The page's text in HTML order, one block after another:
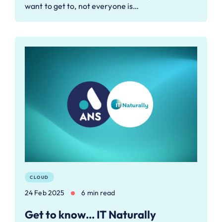
want to get to, not everyone is…
CLOUD
24 Feb 2025 6 min read
Get to know… IT Naturally